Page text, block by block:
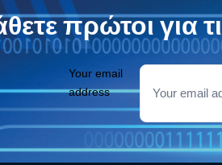
πρώτοι για
Your email
address